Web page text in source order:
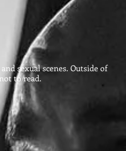
sexual scenes. Outside of
to read.